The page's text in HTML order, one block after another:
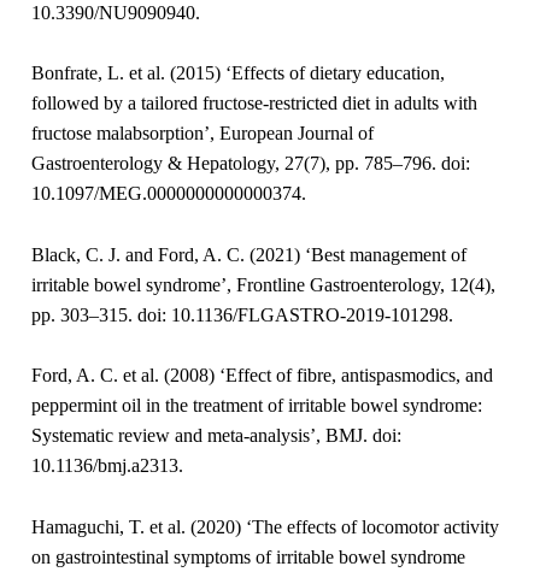
10.3390/NU9090940.
Bonfrate, L. et al. (2015) ‘Effects of dietary education,
followed by a tailored fructose-restricted diet in adults with
fructose malabsorption’, European Journal of
Gastroenterology & Hepatology, 27(7), pp. 785–796. doi:
10.1097/MEG.0000000000000374.
Black, C. J. and Ford, A. C. (2021) ‘Best management of
irritable bowel syndrome’, Frontline Gastroenterology, 12(4),
pp. 303–315. doi: 10.1136/FLGASTRO-2019-101298.
Ford, A. C. et al. (2008) ‘Effect of fibre, antispasmodics, and
peppermint oil in the treatment of irritable bowel syndrome:
Systematic review and meta-analysis’, BMJ. doi:
10.1136/bmj.a2313.
Hamaguchi, T. et al. (2020) ‘The effects of locomotor activity
on gastrointestinal symptoms of irritable bowel syndrome